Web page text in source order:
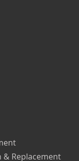
& Replacement